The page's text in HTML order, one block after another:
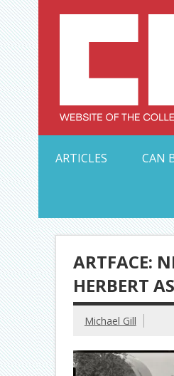
Skip
to
content
ARTICLES
CAN
ARTFACE:
HERBERT
Michael Gill